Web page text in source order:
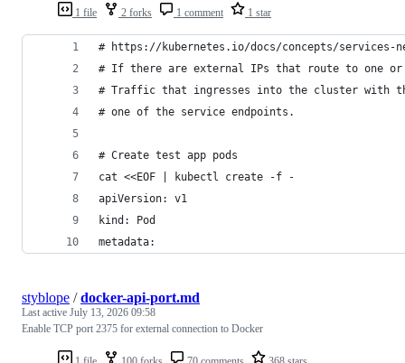
1 file 2 forks 1 comment 1 star
# https://kubernetes.io/docs/concepts/services-
# If there are external IPs that route to one or
# Traffic that ingresses into the cluster with
# one of the service endpoints.
# Create test app pods
cat <<EOF | kubectl create -f -
apiVersion: v1
kind: Pod
metadata:
styblope /docker-api-port.md
Last active July 13, 2026 09:58
Enable TCP port 2375 for external connection to Docker